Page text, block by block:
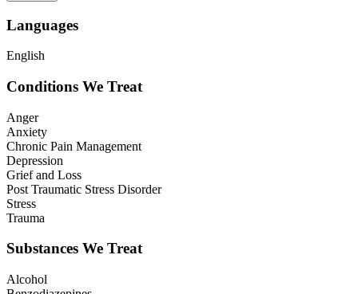
Languages
English
Conditions We Treat
Anger
Anxiety
Chronic Pain Management
Depression
Grief and Loss
Post Traumatic Stress Disorder
Stress
Trauma
Substances We Treat
Alcohol